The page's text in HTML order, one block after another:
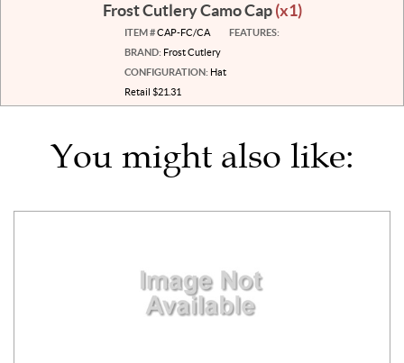
Frost Cutlery Camo Cap(x1)
ITEM #CAP-FC/CA
BRAND: Frost Cutlery
CONFIGURATION: Hat
Retail $21.31
FEATURES:
You might also like: